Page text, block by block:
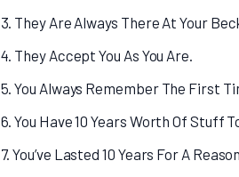
3. They Are Always There At Your
4. They Accept You As You Are.
5. You Always Remember The First
6. You Have 10 Years Worth Of Stuff
7. You’ve Lasted 10 Years For A Reason